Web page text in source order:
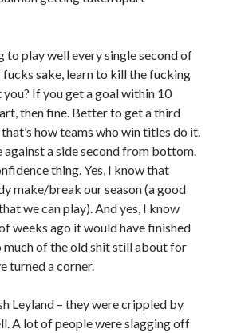
to play well every single second of
sake, learn to kill the fucking
you? If you get a goal within 10
then fine. Better to get a third
how teams who win titles do it.
a side second from bottom.
thing. Yes, I know that
make/break our season (a good
we can play). And yes, I know
weeks ago it would have finished
much of the old shit still about for
turned a corner.
Leyland – they were crippled by
A lot of people were slagging off